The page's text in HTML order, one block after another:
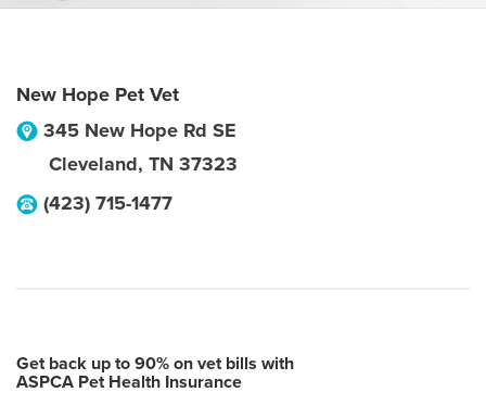
New Hope Pet Vet
345 New Hope Rd SE
Cleveland, TN 37323
(423) 715-1477
Get back up to 90% on vet bills with
ASPCA Pet Health Insurance